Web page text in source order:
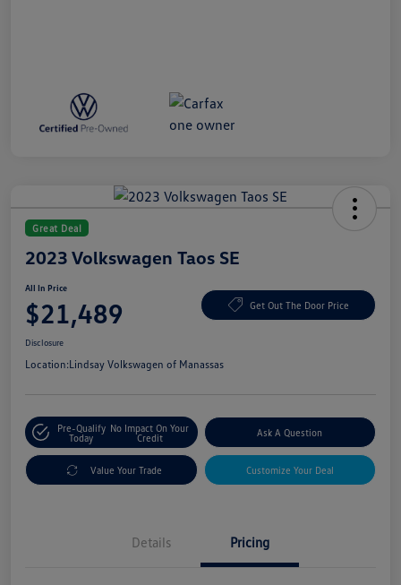
Great Deal
2023 Volkswagen Taos SE
All In Price
$21,489 Get Out The Door Price
Disclosure
Location:Lindsay Volkswagen of Manassas
Pre-Qualify
Today
No Impact On Your
Credit
Ask A Question
Value Your Trade Customize Your Deal
Details Pricing